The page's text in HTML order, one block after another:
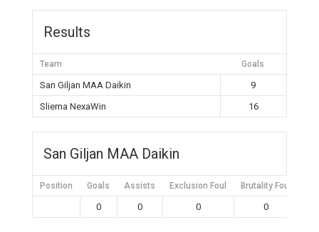
Results
Team Goals
San Giljan MAA Daikin
9
Sliema NexaWin
16
San Giljan MAA Daikin
Position Goals Assists Exclusion Foul Brutality Foul
0 0 0 0